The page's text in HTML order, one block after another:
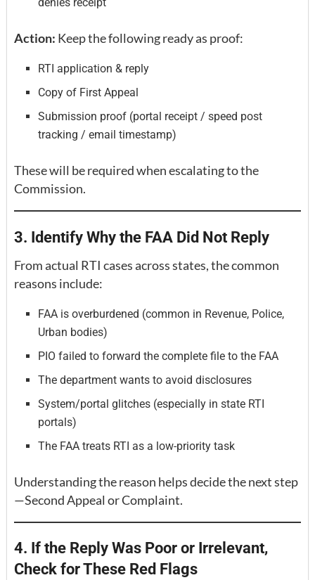
Action: Keep the following ready as proof:
RTI application & reply
Copy of First Appeal
Submission proof (portal receipt / speed post
tracking / email timestamp)
These will be required when escalating to the
Commission.
3. Identify Why the FAA Did Not Reply
From actual RTI cases across states, the common
reasons include:
FAA is overburdened (common in Revenue, Police,
Urban bodies)
PIO failed to forward the complete file to the FAA
The department wants to avoid disclosures
System/portal glitches (especially in state RTI
portals)
The FAA treats RTI as a low-priority task
Understanding the reason helps decide the next step
—Second Appeal or Complaint.
4. If the Reply Was Poor or Irrelevant,
Check for These Red Flags